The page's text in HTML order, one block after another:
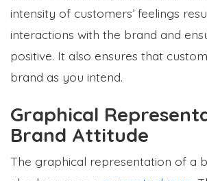
intensity of customers’ feelings
interactions with the brand and
positive. It also ensures that
brand as you intend.
Graphical
Brand Attitude
The graphical representation of a